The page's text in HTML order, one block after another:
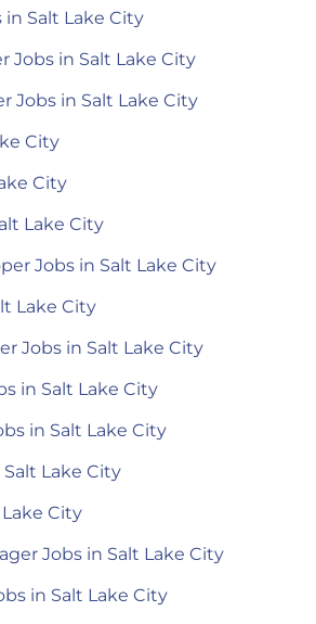
in Salt Lake City
Jobs in Salt Lake City
Jobs in Salt Lake City
City
City
Lake City
Jobs in Salt Lake City
Lake City
Jobs in Salt Lake City
in Salt Lake City
in Salt Lake City
Lake City
City
Jobs in Salt Lake City
in Salt Lake City